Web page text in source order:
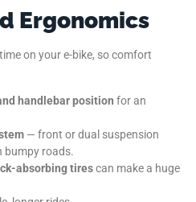
Ergonomics
on your e-bike, so comfort
handlebar position for an
— front or dual suspension
bumpy roads.
absorbing tirescan make a huge